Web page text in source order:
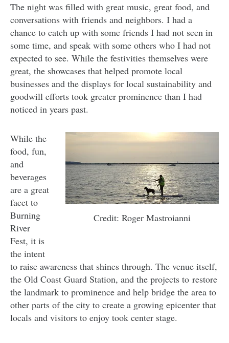
The night was filled with great music, great food, and
conversations with friends and neighbors. I had a
chance to catch up with some friends I had not seen in
some time, and speak with some others who I had not
expected to see. While the festivities themselves were
great, the showcases that helped promote local
businesses and the displays for local sustainability and
goodwill efforts took greater prominence than I had
noticed in years past.
Credit: Roger Mastroianni
While the
food, fun,
and
beverages
are a great
facet to
Burning
River
Fest, it is
the intent
to raise awareness that shines through. The venue itself,
the Old Coast Guard Station, and the projects to restore
the landmark to prominence and help bridge the area to
other parts of the city to create a growing epicenter that
locals and visitors to enjoy took center stage.